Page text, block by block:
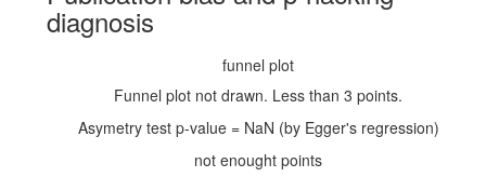
diagnosis
funnel plot
Funnel plot not drawn. Less than 3 points.
Asymetry test p-value = NaN (by Egger's regression)
not enought points